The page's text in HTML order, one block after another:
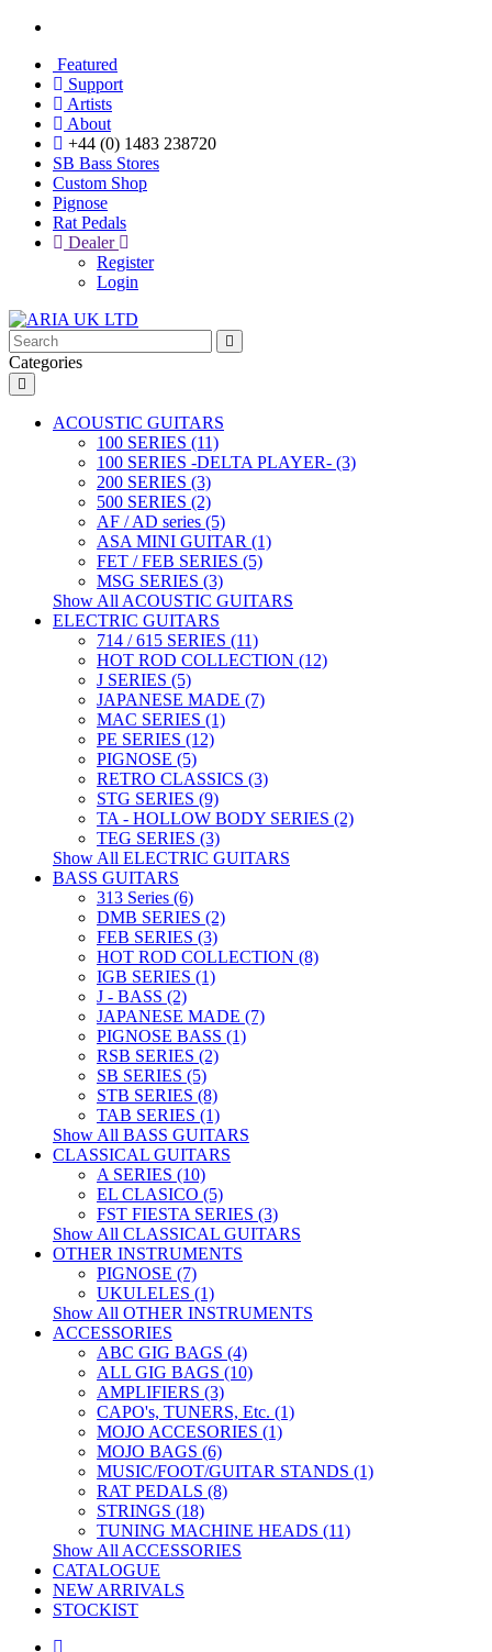
Featured
Support
Artists
About
+44 (0) 1483 238720
SB Bass Stores
Custom Shop
Pignose
Rat Pedals
Dealer
Register
Login
Categories
ACOUSTIC GUITARS
100 SERIES (11)
100 SERIES -DELTA PLAYER- (3)
200 SERIES (3)
500 SERIES (2)
AF / AD series (5)
ASA MINI GUITAR (1)
FET / FEB SERIES (5)
MSG SERIES (3)
Show All ACOUSTIC GUITARS
ELECTRIC GUITARS
714 / 615 SERIES (11)
HOT ROD COLLECTION (12)
J SERIES (5)
JAPANESE MADE (7)
MAC SERIES (1)
PE SERIES (12)
PIGNOSE (5)
RETRO CLASSICS (3)
STG SERIES (9)
TA - HOLLOW BODY SERIES (2)
TEG SERIES (3)
Show All ELECTRIC GUITARS
BASS GUITARS
313 Series (6)
DMB SERIES (2)
FEB SERIES (3)
HOT ROD COLLECTION (8)
IGB SERIES (1)
J - BASS (2)
JAPANESE MADE (7)
PIGNOSE BASS (1)
RSB SERIES (2)
SB SERIES (5)
STB SERIES (8)
TAB SERIES (1)
Show All BASS GUITARS
CLASSICAL GUITARS
A SERIES (10)
EL CLASICO (5)
FST FIESTA SERIES (3)
Show All CLASSICAL GUITARS
OTHER INSTRUMENTS
PIGNOSE (7)
UKULELES (1)
Show All OTHER INSTRUMENTS
ACCESSORIES
ABC GIG BAGS (4)
ALL GIG BAGS (10)
AMPLIFIERS (3)
CAPO's, TUNERS, Etc. (1)
MOJO ACCESORIES (1)
MOJO BAGS (6)
MUSIC/FOOT/GUITAR STANDS (1)
RAT PEDALS (8)
STRINGS (18)
TUNING MACHINE HEADS (11)
Show All ACCESSORIES
CATALOGUE
NEW ARRIVALS
STOCKIST